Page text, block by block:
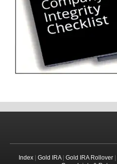
Index| Gold IRA| Gold IRA Rollover|